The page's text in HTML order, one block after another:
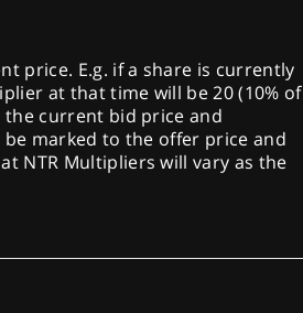
price. E.g. if a share is currently
at that time will be 20 (10% of
the current bid price and
marked to the offer price and
NTR Multipliers will vary as the